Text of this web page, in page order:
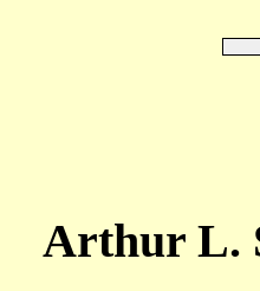
Arthur L.